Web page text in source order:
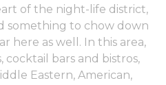
of the night-life district,
something to chow down
here as well. In this area,
cocktail bars and bistros,
Eastern, American,